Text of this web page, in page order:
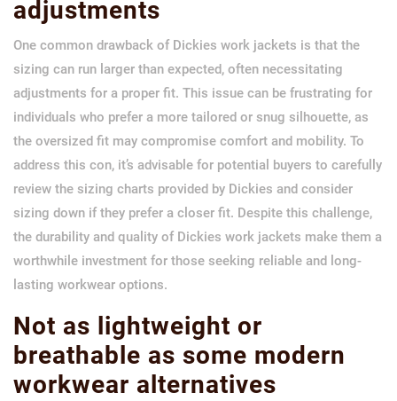
adjustments
One common drawback of Dickies work jackets is that the
sizing can run larger than expected, often necessitating
adjustments for a proper fit. This issue can be frustrating for
individuals who prefer a more tailored or snug silhouette, as
the oversized fit may compromise comfort and mobility. To
address this con, it’s advisable for potential buyers to carefully
review the sizing charts provided by Dickies and consider
sizing down if they prefer a closer fit. Despite this challenge,
the durability and quality of Dickies work jackets make them a
worthwhile investment for those seeking reliable and long-
lasting workwear options.
Not as lightweight or
breathable as some modern
workwear alternatives